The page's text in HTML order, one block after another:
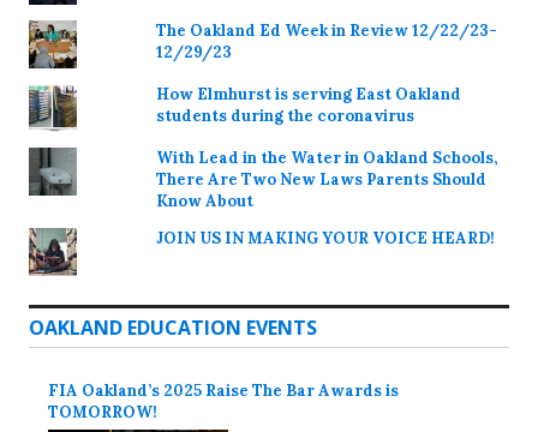
The Oakland Ed Week in Review 12/22/23-
12/29/23
How Elmhurst is serving East Oakland
students during the coronavirus
With Lead in the Water in Oakland Schools,
There Are Two New Laws Parents Should
Know About
JOIN US IN MAKING YOUR VOICE HEARD!
OAKLAND EDUCATION EVENTS
FIA Oakland’s 2025 Raise The Bar Awards is
TOMORROW!